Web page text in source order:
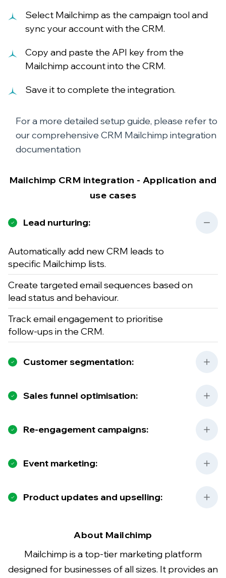
Select Mailchimp as the campaign tool and
sync your account with the CRM.
Copy and paste the API key from the
Mailchimp account into the CRM.
Save it to complete the integration.
For a more detailed setup guide, please refer to
our comprehensive CRM Mailchimp integration
documentation
Mailchimp CRM integration - Application and
use cases
Lead nurturing:
Automatically add new CRM leads to
specific Mailchimp lists.
Create targeted email sequences based on
lead status and behaviour.
Track email engagement to prioritise
follow-ups in the CRM.
Customer segmentation:
Sales funnel optimisation:
Re-engagement campaigns:
Event marketing:
Product updates and upselling:
About Mailchimp
Mailchimp is a top-tier marketing platform
designed for businesses of all sizes. It provides an